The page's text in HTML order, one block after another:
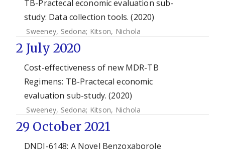
TB-Practecal economic evaluation sub-
study: Data collection tools. (2020)
Sweeney, Sedona; Kitson, Nichola
2 July 2020
Cost-effectiveness of new MDR-TB
Regimens: TB-Practecal economic
evaluation sub-study. (2020)
Sweeney, Sedona; Kitson, Nichola
29 October 2021
DNDI-6148: A Novel Benzoxaborole